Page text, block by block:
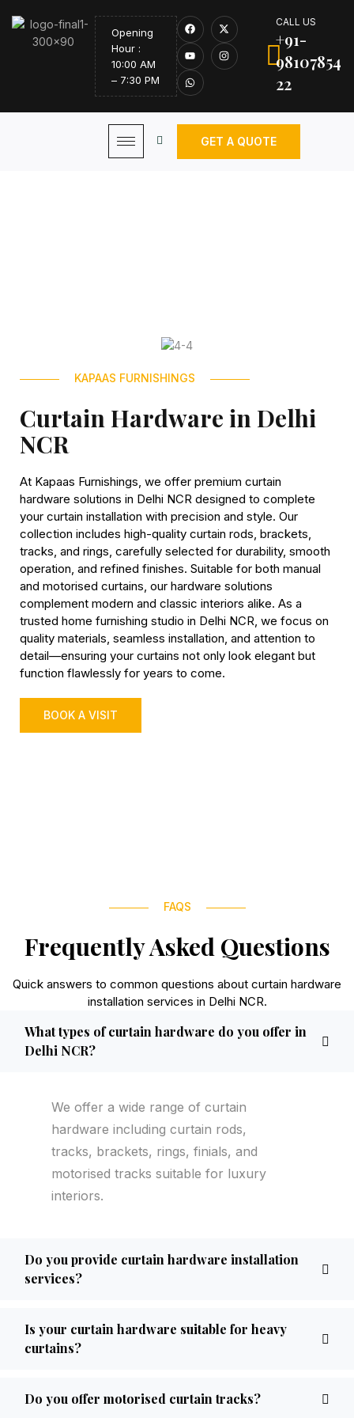
Opening
Hour :
10:00 AM
– 7:30 PM
CALL US
+91-
98107854
22
GET A QUOTE
KAPAAS FURNISHINGS
Curtain Hardware in Delhi
NCR
At Kapaas Furnishings, we offer premium curtain
hardware solutions in Delhi NCR designed to complete
your curtain installation with precision and style. Our
collection includes high-quality curtain rods, brackets,
tracks, and rings, carefully selected for durability, smooth
operation, and refined finishes. Suitable for both manual
and motorised curtains, our hardware solutions
complement modern and classic interiors alike. As a
trusted home furnishing studio in Delhi NCR, we focus on
quality materials, seamless installation, and attention to
detail—ensuring your curtains not only look elegant but
function flawlessly for years to come.
BOOK A VISIT
FAQS
Frequently Asked Questions
Quick answers to common questions about curtain hardware
installation services in Delhi NCR.
What types of curtain hardware do you offer in
Delhi NCR?
We offer a wide range of curtain
hardware including curtain rods,
tracks, brackets, rings, finials, and
motorised tracks suitable for luxury
interiors.
Do you provide curtain hardware installation
services?
Is your curtain hardware suitable for heavy
curtains?
Do you offer motorised curtain tracks?